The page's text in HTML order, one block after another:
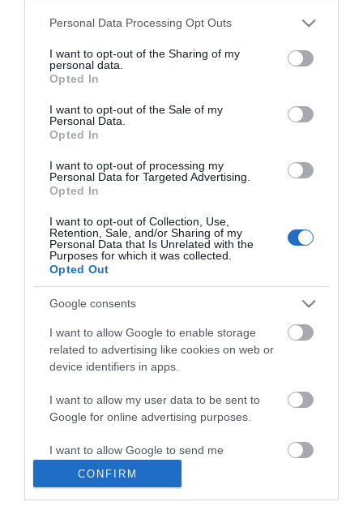
Please note that this website/app uses one or more Google
not limited to your visit or usage behaviour. You may click to
grant or deny consent to Google and its third-party tags to
use your data for below specified purposes in below Google
consent section.
Personal Data Processing Opt Outs
I want to opt-out of the Sharing of my
personal data.
Opted In
I want to opt-out of the Sale of my
Personal Data.
Opted In
I want to opt-out of processing my
Personal Data for Targeted Advertising.
Opted In
I want to opt-out of Collection, Use,
Retention, Sale, and/or Sharing of my
Personal Data that Is Unrelated with the
Purposes for which it was collected.
Opted Out
Google consents
I want to allow Google to enable storage
related to advertising like cookies on web or
device identifiers in apps.
I want to allow my user data to be sent to
Google for online advertising purposes.
I want to allow Google to send me
personalized advertising.
I want to allow Google to enable storage
CONFIRM
VisitEastbourne
Data Protection Policy
Terms and Conditions
Site Map
Powered By